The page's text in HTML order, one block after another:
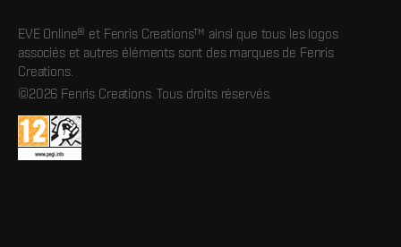
EVE Online® et Fenris Creations™ ainsi que tous les logos
associés et autres éléments sont des marques de Fenris
Creations.
©2026 Fenris Creations. Tous droits réservés.